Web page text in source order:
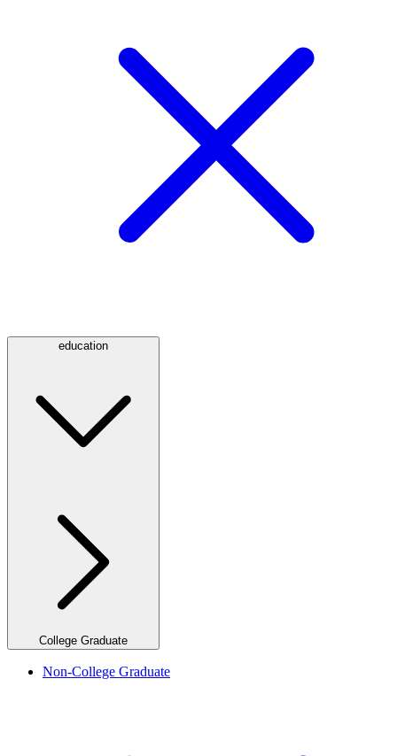
education
College Graduate
Non-College Graduate